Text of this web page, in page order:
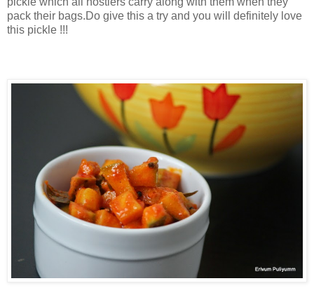
pack their bags.Do give this a try and you will definitely love
this pickle !!!